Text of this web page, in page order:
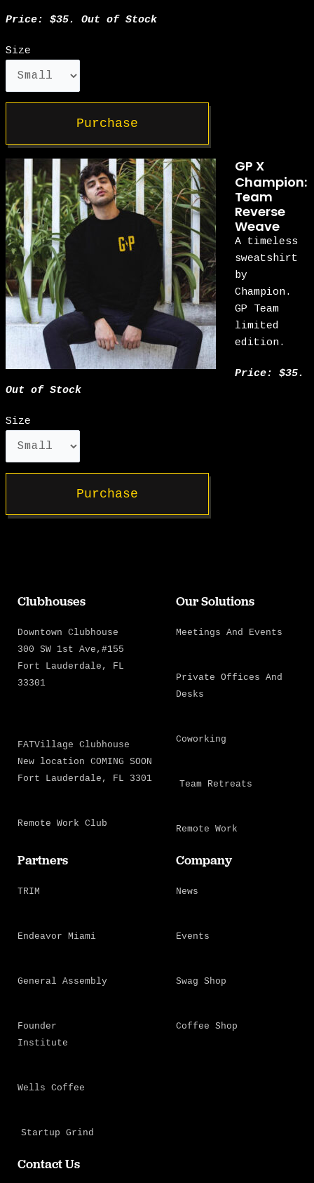
Price: $35. Out of Stock
Size
Purchase
GP X
Champion:
Team
Reverse
Weave
A timeless
sweatshirt
by
Champion.
GP Team
limited
edition.
Price: $35.
Out of Stock
Size
Purchase
Clubhouses
Downtown Clubhouse
300 SW 1st Ave,#155
Fort Lauderdale, FL
33301
FATVillage Clubhouse
New location COMING SOON
Fort Lauderdale, FL 3301
Remote Work Club
Our Solutions
Meetings And Events
Private Offices And
Desks
Coworking
Team Retreats
Remote Work
Partners
TRIM
Endeavor Miami
General Assembly
Founder
Institute
Wells Coffee
Startup Grind
Company
News
Events
Swag Shop
Coffee Shop
Contact Us